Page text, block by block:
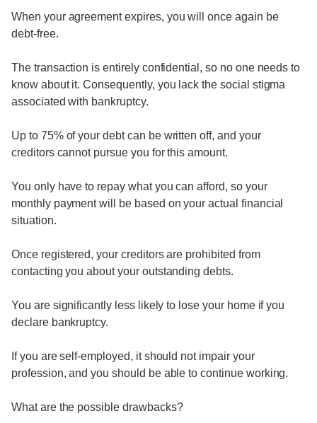
When your agreement expires, you will once again be
debt-free.
The transaction is entirely confidential, so no one needs to
know about it. Consequently, you lack the social stigma
associated with bankruptcy.
Up to 75% of your debt can be written off, and your
creditors cannot pursue you for this amount.
You only have to repay what you can afford, so your
monthly payment will be based on your actual financial
situation.
Once registered, your creditors are prohibited from
contacting you about your outstanding debts.
You are significantly less likely to lose your home if you
declare bankruptcy.
If you are self-employed, it should not impair your
profession, and you should be able to continue working.
What are the possible drawbacks?